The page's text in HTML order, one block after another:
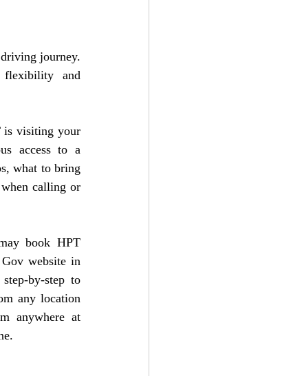
journey.
flexibility and
is visiting your
access to a
what to bring
calling or
book HPT
website in
by-step to
any location
anywhere at